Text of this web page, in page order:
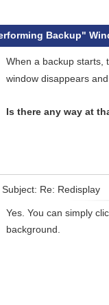
Backup"
When a backup starts,
window disappears
Is there any way at
Subject: Re: Redisplay
Yes. You can simply
background.